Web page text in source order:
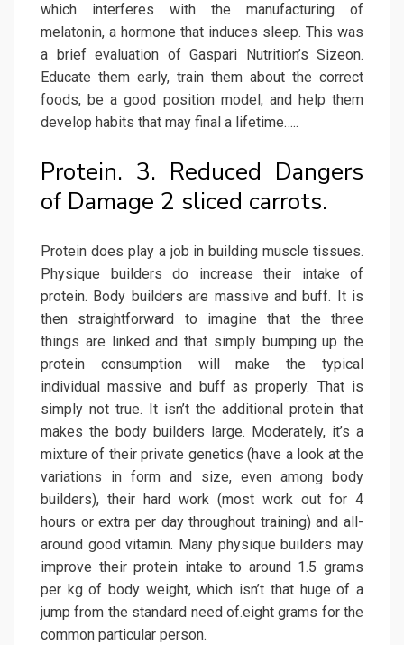
which interferes with the manufacturing of
melatonin, a hormone that induces sleep. This was
a brief evaluation of Gaspari Nutrition’s Sizeon.
Educate them early, train them about the correct
foods, be a good position model, and help them
develop habits that may final a lifetime…..
Protein. 3. Reduced Dangers
of Damage 2 sliced carrots.
Protein does play a job in building muscle tissues.
Physique builders do increase their intake of
protein. Body builders are massive and buff. It is
then straightforward to imagine that the three
things are linked and that simply bumping up the
protein consumption will make the typical
individual massive and buff as properly. That is
simply not true. It isn’t the additional protein that
makes the body builders large. Moderately, it’s a
mixture of their private genetics (have a look at the
variations in form and size, even among body
builders), their hard work (most work out for 4
hours or extra per day throughout training) and all-
around good vitamin. Many physique builders may
improve their protein intake to around 1.5 grams
per kg of body weight, which isn’t that huge of a
jump from the standard need of.eight grams for the
common particular person.